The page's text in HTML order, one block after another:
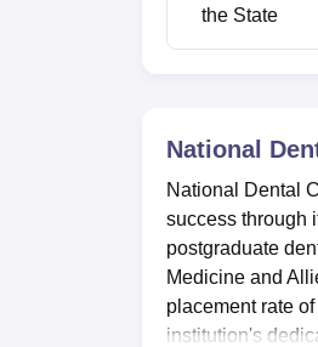
the State
National
National Dental
success through
postgraduate
Medicine and
placement rate
institution's